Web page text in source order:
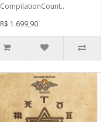
CompilationCount..
R$ 1.699,90